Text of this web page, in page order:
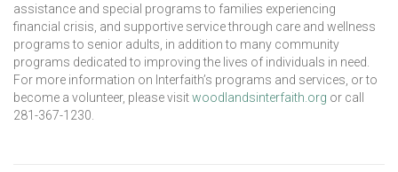
assistance and special programs to families experiencing
financial crisis, and supportive service through care and wellness
programs to senior adults, in addition to many community
programs dedicated to improving the lives of individuals in need.
For more information on Interfaith’s programs and services, or to
become a volunteer, please visitwoodlandsinterfaith.org or call
281-367-1230.